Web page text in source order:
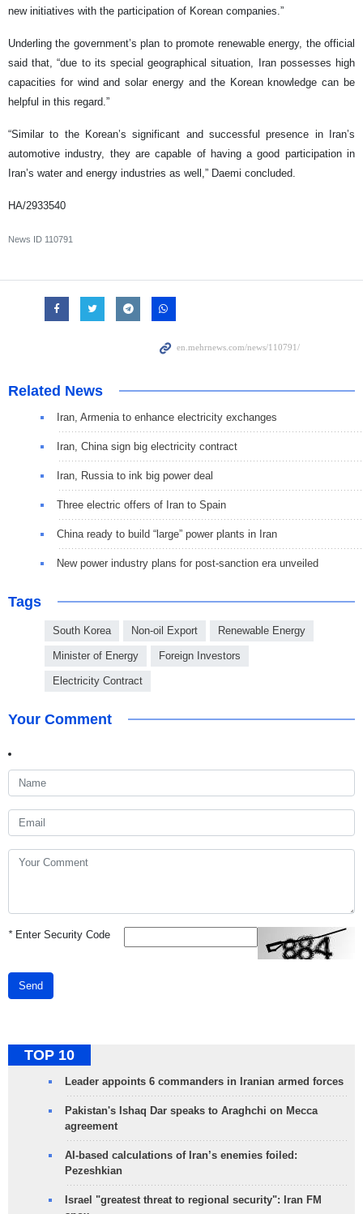
new initiatives with the participation of Korean companies.”
Underling the government’s plan to promote renewable energy, the official
said that, “due to its special geographical situation, Iran possesses high
capacities for wind and solar energy and the Korean knowledge can be
helpful in this regard.”
“Similar to the Korean’s significant and successful presence in Iran’s
automotive industry, they are capable of having a good participation in
Iran’s water and energy industries as well,” Daemi concluded.
HA/2933540
News ID 110791
Related News
Iran, Armenia to enhance electricity exchanges
Iran, China sign big electricity contract
Iran, Russia to ink big power deal
Three electric offers of Iran to Spain
China ready to build “large” power plants in Iran
New power industry plans for post-sanction era unveiled
Tags
South Korea Non-oil Export Renewable Energy
Minister of Energy Foreign Investors
Electricity Contract
Your Comment
*Enter Security Code
Send
TOP 10
Leader appoints 6 commanders in Iranian armed forces
Pakistan's Ishaq Dar speaks to Araghchi on Mecca
agreement
AI-based calculations of Iran’s enemies foiled:
Pezeshkian
Israel "greatest threat to regional security": Iran FM